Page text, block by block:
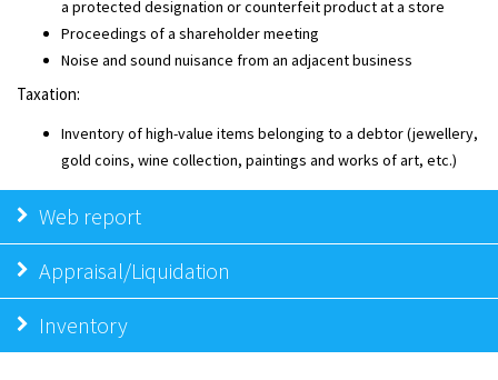
a protected designation or counterfeit product at a store
Proceedings of a shareholder meeting
Noise and sound nuisance from an adjacent business
Taxation:
Inventory of high-value items belonging to a debtor (jewellery,
gold coins, wine collection, paintings and works of art, etc.)
Web report
Appraisal/Liquidation
Inventory